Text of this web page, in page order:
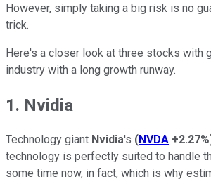
However, simply taking a big risk is no
trick.
Here's a closer look at three stocks with
industry with a long growth runway.
1. Nvidia
Technology giant Nvidia's (NVDA +2.27%
technology is perfectly suited to handle
some time now, in fact, which is why